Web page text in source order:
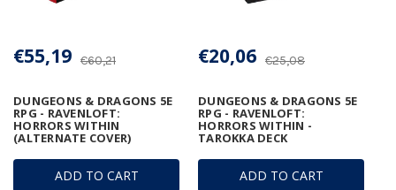
ADD TO CART
DUNGEONS & DRAGONS 5E
RPG - RAVENLOFT:
HORRORS WITHIN
(ALTERNATE COVER)
€60,21
€55,19
ADD TO CART
DUNGEONS & DRAGONS 5E
RPG - RAVENLOFT:
HORRORS WITHIN -
TAROKKA DECK
€25,08
€20,06